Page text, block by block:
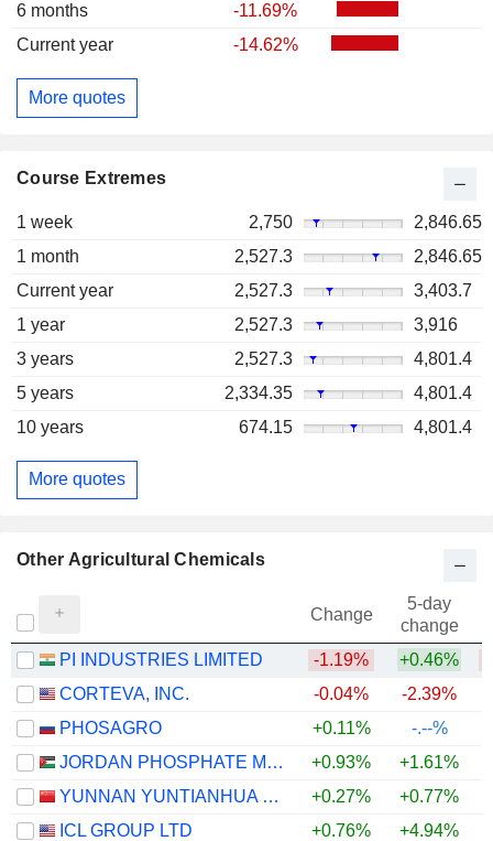
6 months
-11.69%
Current year
-14.62%
More quotes
Course Extremes
1 week 2,750
2,846.65
1 month
2,527.3
2,846.65
Current year
2,527.3
3,403.7
1 year
2,527.3
3,916
3 years
2,527.3
4,801.4
5 years
2,334.35
4,801.4
10 years
674.15 4,801.4
More quotes
Other Agricultural Chemicals
Change
5-day
change
PI INDUSTRIES LIMITED
-1.19% +0.46%
CORTEVA, INC.
-0.04% -2.39%
PHOSAGRO
+0.11%
-.--%
JORDAN PHOSPHATE MINES CO. PLC
+0.93% +1.61%
YUNNAN YUNTIANHUA CO., LTD.
+0.27% +0.77%
ICL GROUP LTD
+0.76% +4.94%